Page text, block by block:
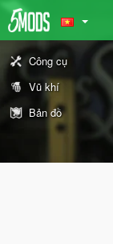
Công cụ
Vũ khí
Bản đồ